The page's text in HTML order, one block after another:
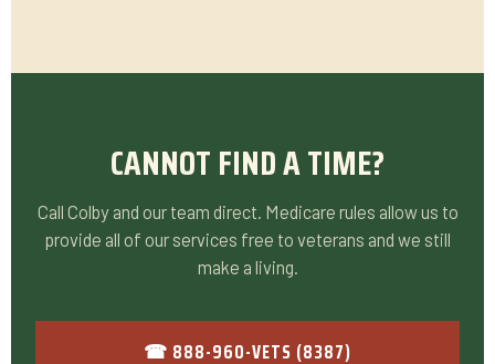
CANNOT FIND A TIME?
Call Colby and our team direct. Medicare rules allow us to
provide all of our services free to veterans and we still
make a living.
☎ 888-960-VETS (8387)